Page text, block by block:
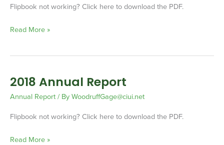
Flipbook not working? Click here to download the PDF.
Read More »
2018 Annual Report
Annual Report/ ByWoodruffGage@ciui.net
Flipbook not working? Click here to download the PDF.
2018
Annual
Read More »